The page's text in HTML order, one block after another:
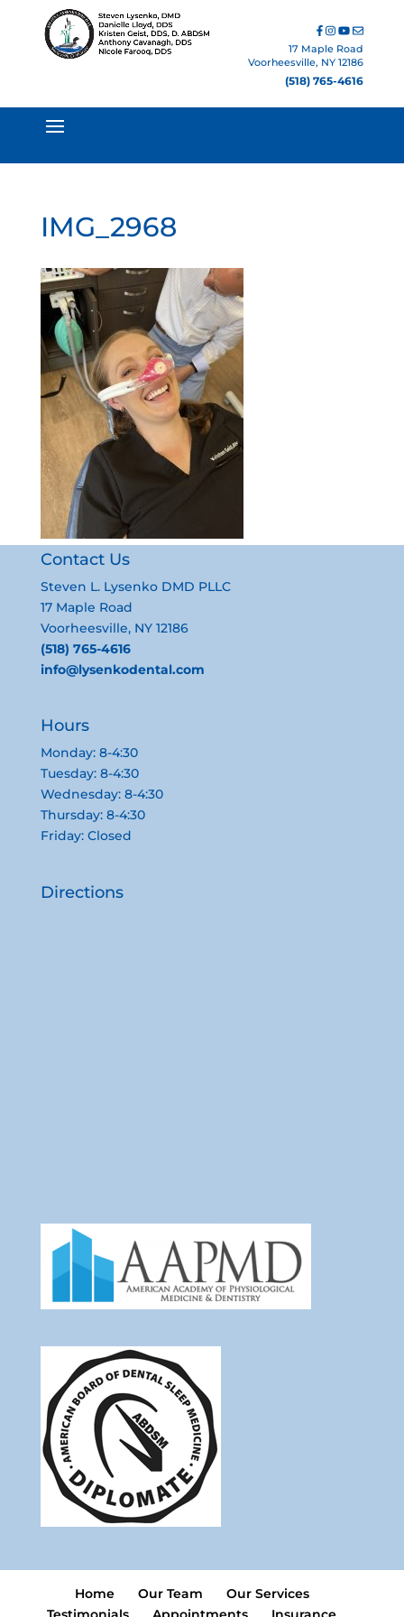
17 Maple Road
Voorheesville, NY 12186
(518) 765-4616
IMG_2968
Contact Us
Steven L. Lysenko DMD PLLC
17 Maple Road
Voorheesville, NY 12186
(518) 765-4616
info@lysenkodental.com
Hours
Monday: 8-4:30
Tuesday: 8-4:30
Wednesday: 8-4:30
Thursday: 8-4:30
Friday: Closed
Directions
Home Our Team
Our Services